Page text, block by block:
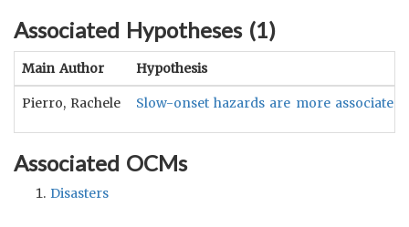
Associated Hypotheses (1)
Main Author Hypothesis
Pierro, Rachele Slow-onset hazards are more
Associated OCMs
Disasters